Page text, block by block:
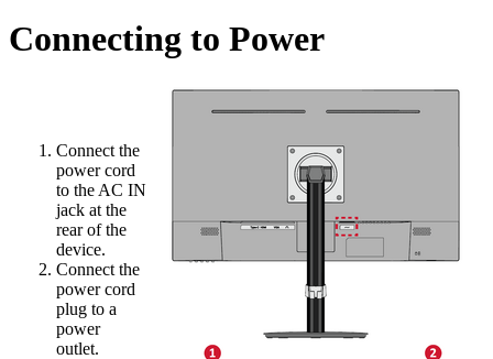
Connecting to Power
Connect the
power cord
to the AC IN
jack at the
rear of the
device.
Connect the
power cord
plug to a
power
outlet.